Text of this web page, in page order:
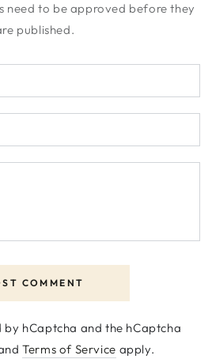
need to be approved before they
published.
COMMENT
by hCaptcha and the hCaptcha
Terms of Service apply.